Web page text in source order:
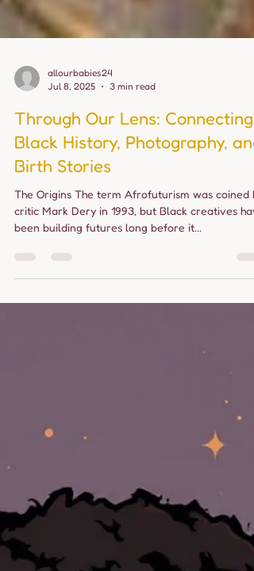
allourbabies24
3 min read
Through Our Lens: Connecting
Black History, Photography, and
Birth Stories
The Origins The term Afrofuturism was coined
critic Mark Dery in 1993, but Black creatives